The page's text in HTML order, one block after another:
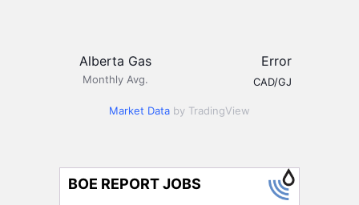
Alberta Gas
Monthly Avg.
Error
CAD/GJ
Market Data by TradingView